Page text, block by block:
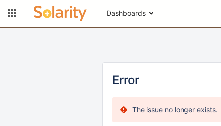
Dashboards
Error
The issue no longer exists.